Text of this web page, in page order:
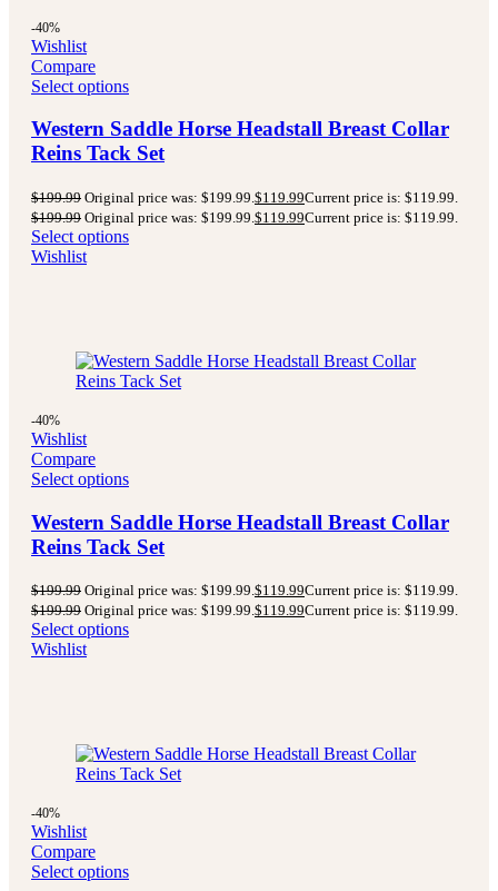
-40%
Wishlist
Compare
Select options
Western Saddle Horse Headstall Breast Collar
Reins Tack Set
$199.99 Original price was: $199.99.$119.99Current price is: $119.99.
$199.99 Original price was: $199.99.$119.99Current price is: $119.99.
Select options
Wishlist
-40%
Wishlist
Compare
Select options
Western Saddle Horse Headstall Breast Collar
Reins Tack Set
$199.99 Original price was: $199.99.$119.99Current price is: $119.99.
$199.99 Original price was: $199.99.$119.99Current price is: $119.99.
Select options
Wishlist
-40%
Wishlist
Compare
Select options